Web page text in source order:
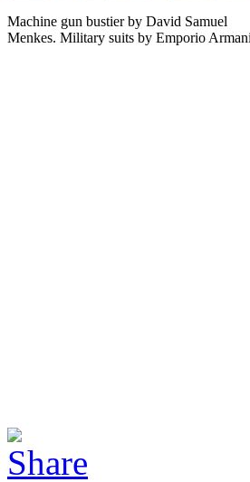
Machine gun bustier by David Samuel
Menkes. Military suits by Emporio Armani